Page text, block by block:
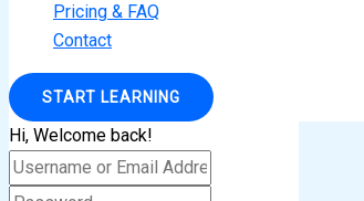
Pricing & FAQ
Contact
START LEARNING
Hi, Welcome back!